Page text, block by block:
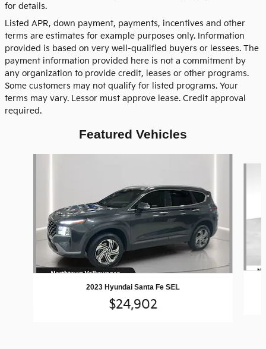
for details.
Listed APR, down payment, payments, incentives and other
terms are estimates for example purposes only. Information
provided is based on very well-qualified buyers or lessees. The
payment information provided here is not a commitment by
any organization to provide credit, leases or other programs.
Some customers may not qualify for listed programs. Your
terms may vary. Lessor must approve lease. Credit approval
required.
Featured Vehicles
2023 Hyundai Santa Fe SEL
$24,902